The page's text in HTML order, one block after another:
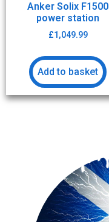
Anker Solix F1500
power station
£1,049.99
Add to basket